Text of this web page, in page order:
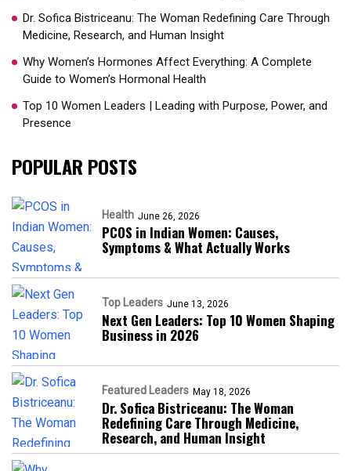
Dr. Sofica Bistriceanu: The Woman Redefining Care Through
Medicine, Research, and Human Insight
Why Women’s Hormones Affect Everything: A Complete
Guide to Women’s Hormonal Health
Top 10 Women Leaders | Leading with Purpose, Power, and
Presence​
POPULAR POSTS
Health June 26, 2026
PCOS in Indian Women: Causes,
Symptoms & What Actually Works
Top Leaders June 13, 2026
Next Gen Leaders: Top 10 Women Shaping
Business in 2026​
Featured Leaders May 18, 2026
Dr. Sofica Bistriceanu: The Woman
Redefining Care Through Medicine,
Research, and Human Insight